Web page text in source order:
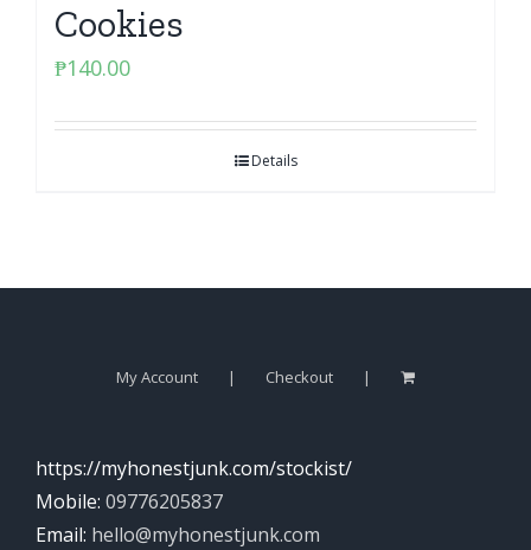
Cookies
₱140.00
Details
My Account Checkout
https://myhonestjunk.com/stockist/
Mobile: 09776205837
Email: hello@myhonestjunk.com